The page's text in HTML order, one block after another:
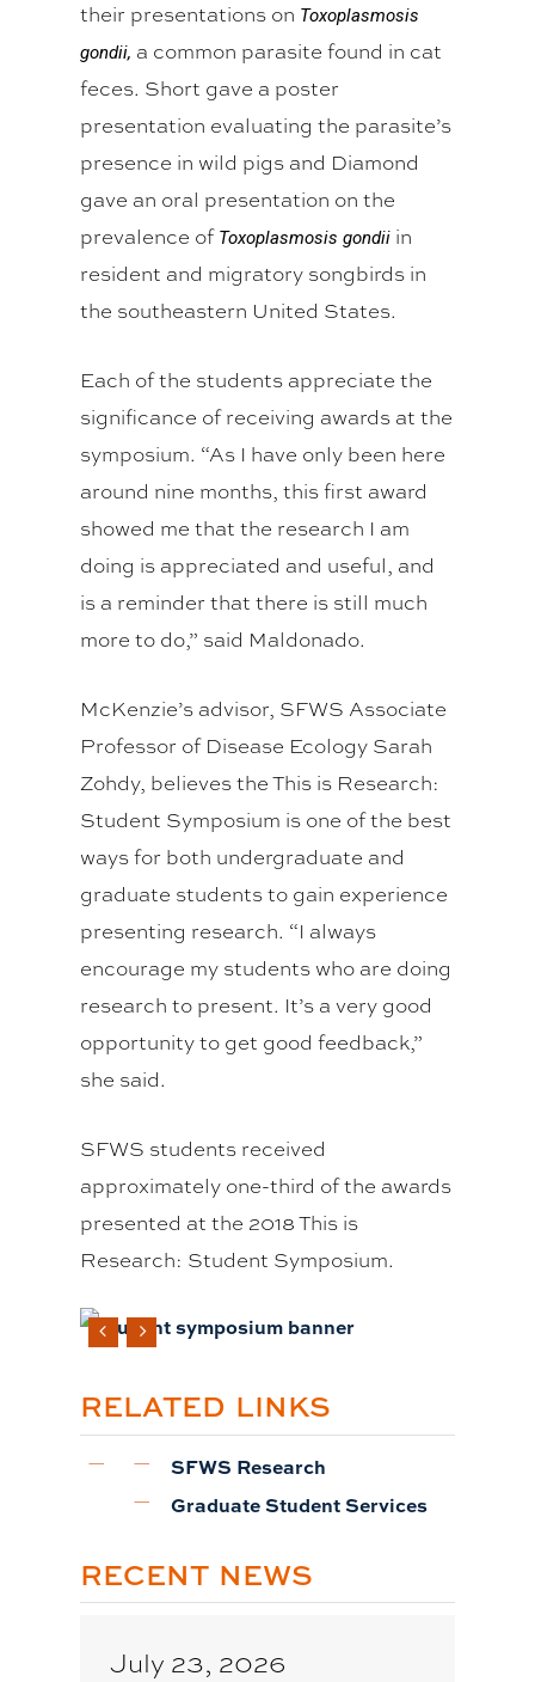
their presentations on Toxoplasmosis
gondii, a common parasite found in cat
feces. Short gave a poster
presentation evaluating the parasite’s
presence in wild pigs and Diamond
gave an oral presentation on the
prevalence of Toxoplasmosis gondii in
resident and migratory songbirds in
the southeastern United States.
Each of the students appreciate the
significance of receiving awards at the
symposium. “As I have only been here
around nine months, this first award
showed me that the research I am
doing is appreciated and useful, and
is a reminder that there is still much
more to do,” said Maldonado.
McKenzie’s advisor, SFWS Associate
Professor of Disease Ecology Sarah
Zohdy, believes the This is Research:
Student Symposium is one of the best
ways for both undergraduate and
graduate students to gain experience
presenting research. “I always
encourage my students who are doing
research to present. It’s a very good
opportunity to get good feedback,”
she said.
SFWS students received
approximately one-third of the awards
presented at the 2018 This is
Research: Student Symposium.
RELATED LINKS
SFWS Research
Graduate Student Services
RECENT NEWS
July 23, 2026